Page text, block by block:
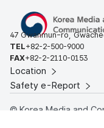
47 Gwanmun-ro,
TEL+82-2-500-9000
FAX+82-2-2110-0153
Location
Safety e-Report
© Korea Media and